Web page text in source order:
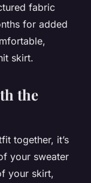
fabric
for added
skirt.
the
together, it’s
your sweater
your skirt,